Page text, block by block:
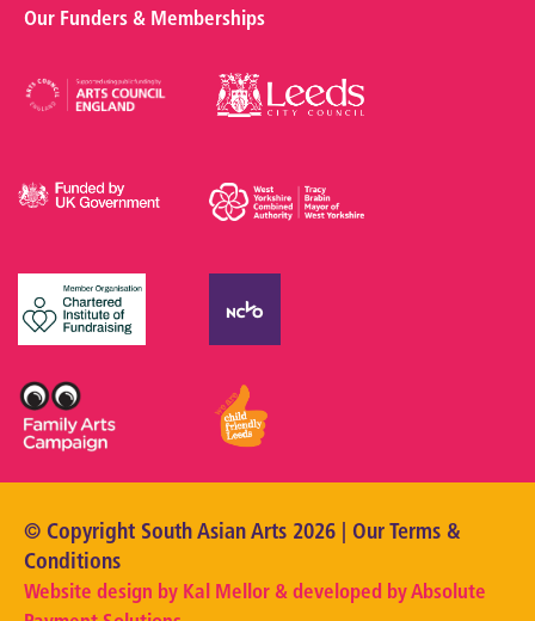
Our Funders & Memberships
© Copyright South Asian Arts 2026 | Our Terms &
Conditions
Website design by Kal Mellor & developed byAbsolute